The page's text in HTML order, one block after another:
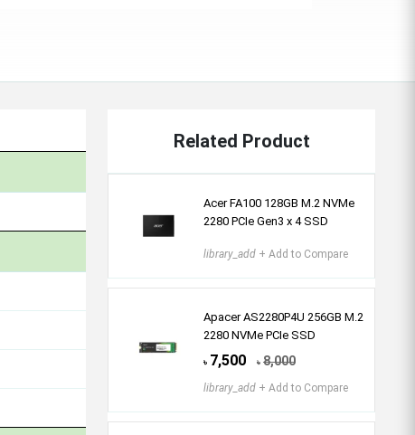
Related Product
Acer FA100 128GB M.2 NVMe
2280 PCIe Gen3 x 4 SSD
library_add + Add to Compare
Apacer AS2280P4U 256GB M.2
2280 NVMe PCIe SSD
৳ 7,500 ৳ 8,000
library_add + Add to Compare